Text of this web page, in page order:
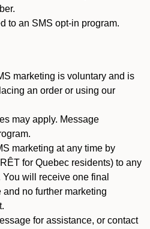
to an SMS opt-in program.
marketing is voluntary and is
an order or using our
may apply. Message
marketing at any time by
for Quebec residents) to any
will receive one final
no further marketing
for assistance, or contact